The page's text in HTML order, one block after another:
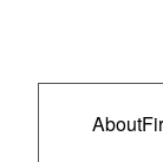
Main
About